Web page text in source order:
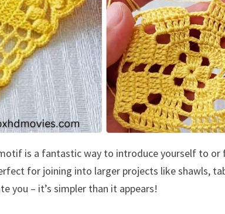
is a fantastic way to introduce yourself to or
for joining into larger projects like shawls,
you – it’s simpler than it appears!